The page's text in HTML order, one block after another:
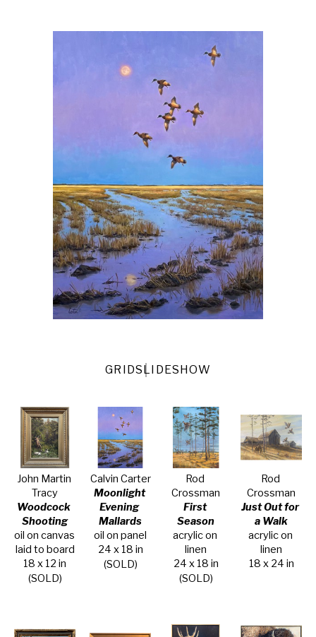
GRIDSLIDESHOW
John Martin
Tracy
Woodcock
Shooting
oil on canvas
laid to board
18 x 12 in
(SOLD)
Calvin Carter
Moonlight
Evening
Mallards
oil on panel
24 x 18 in
(SOLD)
Rod
Crossman
First
Season
acrylic on
linen
24 x 18 in
(SOLD)
Rod
Crossman
Just Out for
a Walk
acrylic on
linen
18 x 24 in